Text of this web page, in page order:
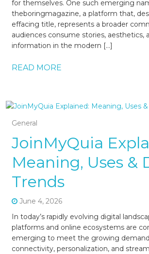
for themselves. One such emerging
theboringmagazine, a platform that,
effacing title, represents a broader
audiences consume stories, aesthetics,
information in the modern […]
READ MORE
General
JoinMyQuia
Meaning, Uses &
Trends
June 4, 2026
In today’s rapidly evolving digital
platforms and online ecosystems are
emerging to meet the growing
connectivity, personalization, and